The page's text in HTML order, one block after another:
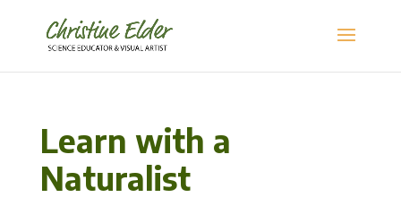
Learn with a
Naturalist